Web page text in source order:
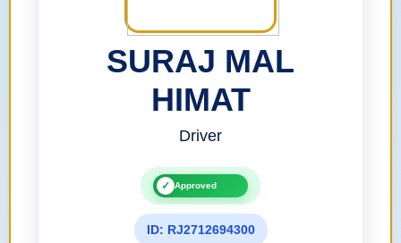
SURAJ MAL
HIMAT
Driver
✓ Approved
ID: RJ2712694300